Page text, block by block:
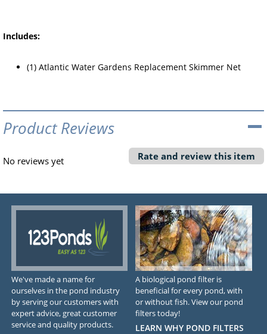
Includes:
(1) Atlantic Water Gardens Replacement Skimmer Net
Product Reviews
No reviews yet Rate and review this item
We've made a name for
ourselves in the pond industry
by serving our customers with
expert advice, great customer
service and quality products.
A biological pond filter is
beneficial for every pond, with
or without fish. View our pond
filters today!
LEARN WHY POND FILTERS